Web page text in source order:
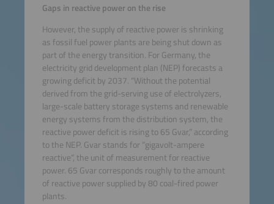
Gaps in reactive power on the rise
However, the supply of reactive power is shrinking
as fossil fuel power plants are being shut down as
part of the energy transition. For Germany, the
electricity grid development plan (NEP) forecasts a
growing deficit by 2037. “Without the potential
derived from the grid-serving use of electrolyzers,
large-scale battery storage systems and renewable
energy systems from the distribution system, the
reactive power deficit is rising to 65 Gvar,” according
to the NEP. Gvar stands for “gigavolt-ampere
reactive”, the unit of measurement for reactive
power. 65 Gvar corresponds roughly to the amount
of reactive power supplied by 80 coal-fired power
plants.